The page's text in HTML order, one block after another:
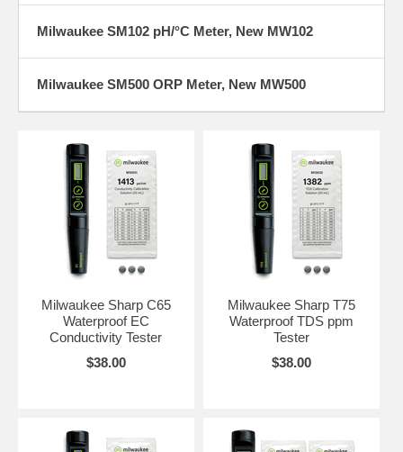
Milwaukee SM102 pH/°C Meter, New MW102
Milwaukee SM500 ORP Meter, New MW500
Milwaukee Sharp C65
Waterproof EC
Conductivity Tester
$38.00
Milwaukee Sharp T75
Waterproof TDS ppm
Tester
$38.00